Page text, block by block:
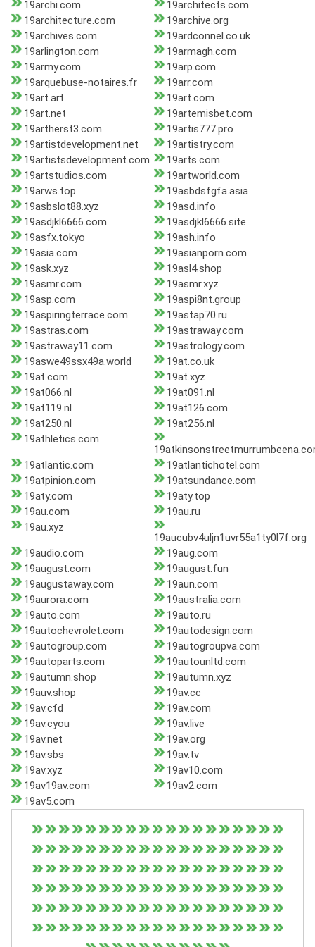
19archi.com
19architects.com
19architecture.com
19archive.org
19archives.com
19ardconnel.co.uk
19arlington.com
19armagh.com
19army.com
19arp.com
19arquebuse-notaires.fr
19arr.com
19art.art
19art.com
19art.net
19artemisbet.com
19artherst3.com
19artis777.pro
19artistdevelopment.net
19artistry.com
19artistsdevelopment.com
19arts.com
19artstudios.com
19artworld.com
19arws.top
19asbdsfgfa.asia
19asbslot88.xyz
19asd.info
19asdjkl6666.com
19asdjkl6666.site
19asfx.tokyo
19ash.info
19asia.com
19asianporn.com
19ask.xyz
19asl4.shop
19asmr.com
19asmr.xyz
19asp.com
19aspi8nt.group
19aspiringterrace.com
19astap70.ru
19astras.com
19astraway.com
19astraway11.com
19astrology.com
19aswe49ssx49a.world
19at.co.uk
19at.com
19at.xyz
19at066.nl
19at091.nl
19at119.nl
19at126.com
19at250.nl
19at256.nl
19athletics.com
19atlantic.com
19atlantichotel.com
19atpinion.com
19atsundance.com
19aty.com
19aty.top
19au.com
19au.ru
19au.xyz
19aucubv4uljn1uvr55a1ty0l7f.org
19audio.com
19aug.com
19august.com
19august.fun
19augustaway.com
19aun.com
19aurora.com
19australia.com
19auto.com
19auto.ru
19autochevrolet.com
19autodesign.com
19autogroup.com
19autogroupva.com
19autoparts.com
19autounltd.com
19autumn.shop
19autumn.xyz
19auv.shop
19av.cc
19av.cfd
19av.com
19av.cyou
19av.live
19av.net
19av.org
19av.sbs
19av.tv
19av.xyz
19av10.com
19av19av.com
19av2.com
19av5.com